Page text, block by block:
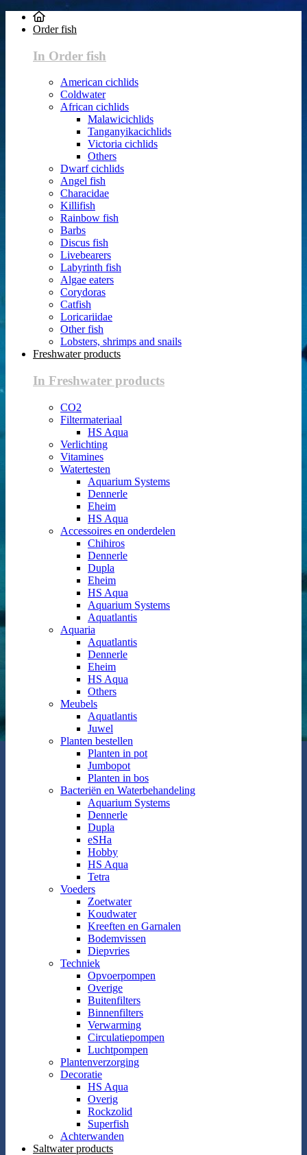
Order fish
In Order fish
American cichlids
Coldwater
African cichlids
Malawicichlids
Tanganyikacichlids
Victoria cichlids
Others
Dwarf cichlids
Angel fish
Characidae
Killifish
Rainbow fish
Barbs
Discus fish
Livebearers
Labyrinth fish
Algae eaters
Corydoras
Catfish
Loricariidae
Other fish
Lobsters, shrimps and snails
Freshwater products
In Freshwater products
CO2
Filtermateriaal
HS Aqua
Verlichting
Vitamines
Watertesten
Aquarium Systems
Dennerle
Eheim
HS Aqua
Accessoires en onderdelen
Chihiros
Dennerle
Dupla
Eheim
HS Aqua
Aquarium Systems
Aquatlantis
Aquaria
Aquatlantis
Dennerle
Eheim
HS Aqua
Others
Meubels
Aquatlantis
Juwel
Planten bestellen
Planten in pot
Jumbopot
Planten in bos
Bacteriën en Waterbehandeling
Aquarium Systems
Dennerle
Dupla
eSHa
Hobby
HS Aqua
Tetra
Voeders
Zoetwater
Koudwater
Kreeften en Garnalen
Bodemvissen
Diepvries
Techniek
Opvoerpompen
Overige
Buitenfilters
Binnenfilters
Verwarming
Circulatiepompen
Luchtpompen
Plantenverzorging
Decoratie
HS Aqua
Overig
Rockzolid
Superfish
Achterwanden
Saltwater products